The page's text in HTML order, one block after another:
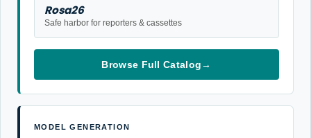
Rosa26
Safe harbor for reporters & cassettes
Browse Full Catalog→
MODEL GENERATION